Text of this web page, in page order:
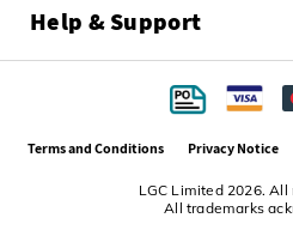
Help & Support
LGC Limited 2026. All
All trademarks
Terms and Conditions Privacy Notice